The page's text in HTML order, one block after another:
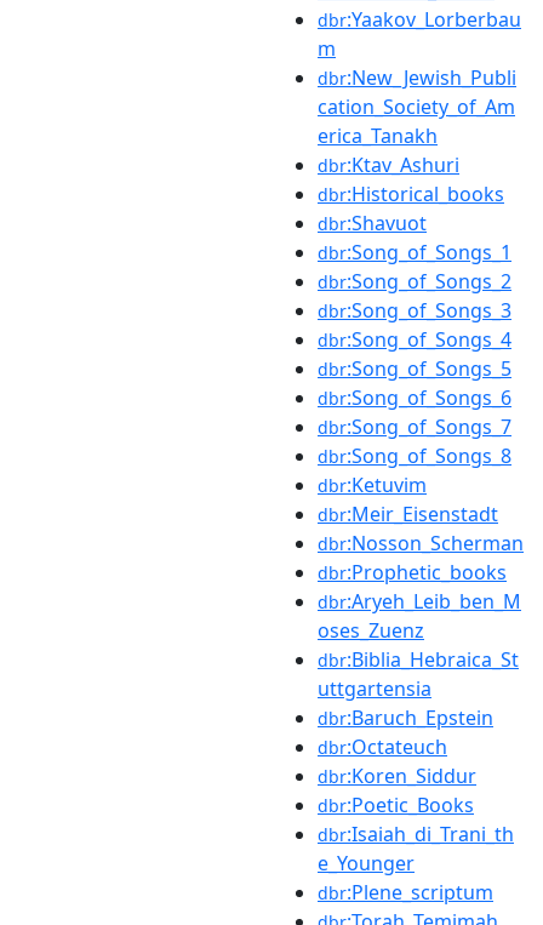
dbr:Yaakov_Lorberbau
m
dbr:New_Jewish_Publi
cation_Society_of_Am
erica_Tanakh
dbr:Ktav_Ashuri
dbr:Historical_books
dbr:Shavuot
dbr:Song_of_Songs_1
dbr:Song_of_Songs_2
dbr:Song_of_Songs_3
dbr:Song_of_Songs_4
dbr:Song_of_Songs_5
dbr:Song_of_Songs_6
dbr:Song_of_Songs_7
dbr:Song_of_Songs_8
dbr:Ketuvim
dbr:Meir_Eisenstadt
dbr:Nosson_Scherman
dbr:Prophetic_books
dbr:Aryeh_Leib_ben_M
oses_Zuenz
dbr:Biblia_Hebraica_St
uttgartensia
dbr:Baruch_Epstein
dbr:Octateuch
dbr:Koren_Siddur
dbr:Poetic_Books
dbr:Isaiah_di_Trani_th
e_Younger
dbr:Plene_scriptum